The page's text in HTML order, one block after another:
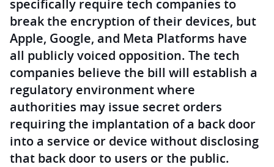
specifically require tech companies to
break the encryption of their devices, but
Apple, Google, and Meta Platforms have
all publicly voiced opposition. The tech
companies believe the bill will establish a
regulatory environment where
authorities may issue secret orders
requiring the implantation of a back door
into a service or device without disclosing
that back door to users or the public.